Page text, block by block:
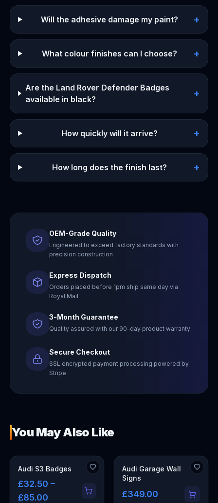
Will the adhesive damage my paint? +
What colour finishes can I choose? +
Are the Land Rover Defender Badges
available in black?
+
How quickly will it arrive? +
How long does the finish last? +
OEM-Grade Quality
Engineered to exceed factory standards with
precision construction
Express Dispatch
Orders placed before 1pm ship same day via
Royal Mail
3-Month Guarantee
Quality assured with our 90-day product warranty
Secure Checkout
SSL encrypted payment processing powered by
Stripe
You May Also Like
Audi S3 Badges
£32.50 –
£85.00
OUT OF STOCK
Audi Garage Wall
Signs
£349.00